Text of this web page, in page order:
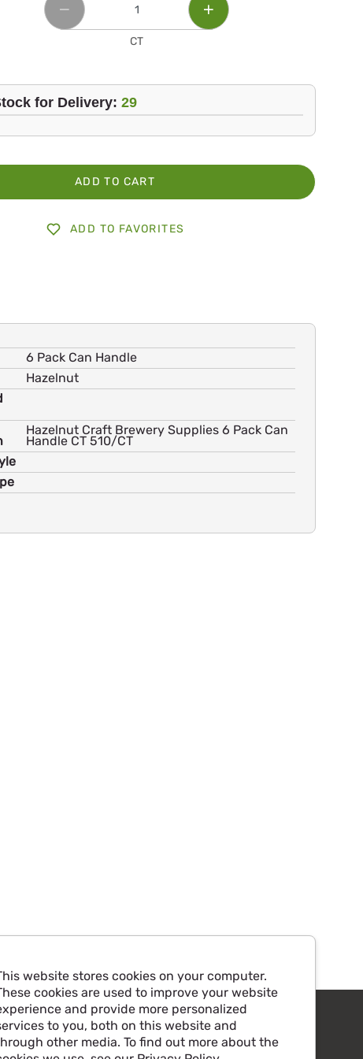
website stores cookies on your computer.
cookies are used to improve your website
and provide more personalized
to you, both on this website and
other media. To find out more about the
CT
for Delivery: 29
ADD TO CART
ADD TO FAVORITES
6 Pack Can Handle
Hazelnut
Hazelnut Craft Brewery Supplies 6 Pack Can
Handle CT 510/CT